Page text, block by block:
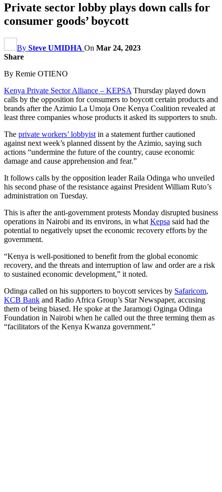
Private sector lobby plays down calls for
consumer goods’ boycott
By Steve UMIDHA On Mar 24, 2023
Share
By Remie OTIENO
Kenya Private Sector Alliance – KEPSA Thursday played down
calls by the opposition for consumers to boycott certain products and
brands after the Azimio La Umoja One Kenya Coalition revealed at
least three companies whose products it asked its supporters to snub.
The private workers’ lobbyist in a statement further cautioned
against next week’s planned dissent by the Azimio, saying such
actions “undermine the future of the country, cause economic
damage and cause apprehension and fear.”
It follows calls by the opposition leader Raila Odinga who unveiled
his second phase of the resistance against President William Ruto’s
administration on Tuesday.
This is after the anti-government protests Monday disrupted business
operations in Nairobi and its environs, in what Kepsa said had the
potential to negatively upset the economic recovery efforts by the
government.
“Kenya is well-positioned to benefit from the global economic
recovery, and the threats and interruption of law and order are a risk
to sustained economic development,” it noted.
Odinga called on his supporters to boycott services by Safaricom,
KCB Bank and Radio Africa Group’s Star Newspaper, accusing
them of being biased. He spoke at the Jaramogi Oginga Odinga
Foundation in Nairobi when he called out the three terming them as
“facilitators of the Kenya Kwanza government.”